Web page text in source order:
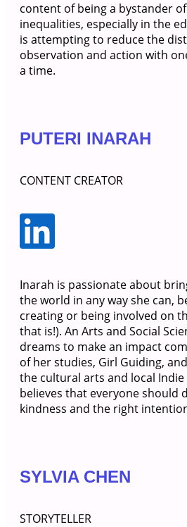
content of being a bystander
inequalities, especially in the
is attempting to reduce the
observation and action with
a time.
PUTERI INARAH
CONTENT CREATOR
Inarah is passionate about
the world in any way she can,
creating or being involved on
that is!). An Arts and Social
dreams to make an impact
of her studies, Girl Guiding,
the cultural arts and local Indie
believes that everyone should
kindness and the right
SYLVIA CHEN
STORYTELLER